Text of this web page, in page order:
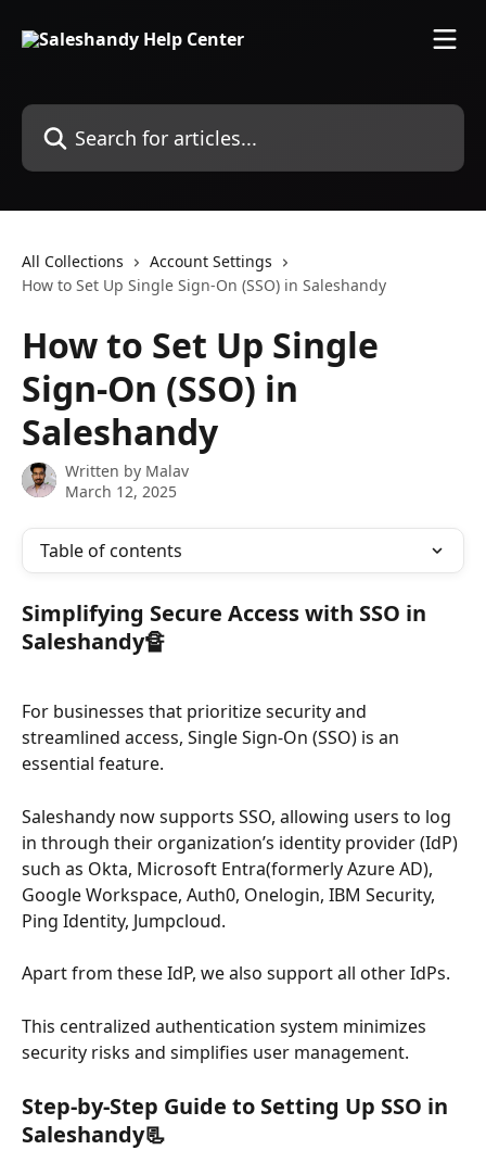
Search for articles...
All Collections
Account Settings
How to Set Up Single Sign-On (SSO) in Saleshandy
How to Set Up Single
Sign-On (SSO) in
Saleshandy
Written by Malav
March 12, 2025
Table of contents
Simplifying Secure Access with SSO in
Saleshandy🔏
For businesses that prioritize security and
streamlined access, Single Sign-On (SSO) is an
essential feature.
Saleshandy now supports SSO, allowing users to log
in through their organization’s identity provider (IdP)
such as Okta, Microsoft Entra(formerly Azure AD),
Google Workspace, Auth0, Onelogin, IBM Security,
Ping Identity, Jumpcloud.
Apart from these IdP, we also support all other IdPs.
This centralized authentication system minimizes
security risks and simplifies user management.
Step-by-Step Guide to Setting Up SSO in
Saleshandy📃